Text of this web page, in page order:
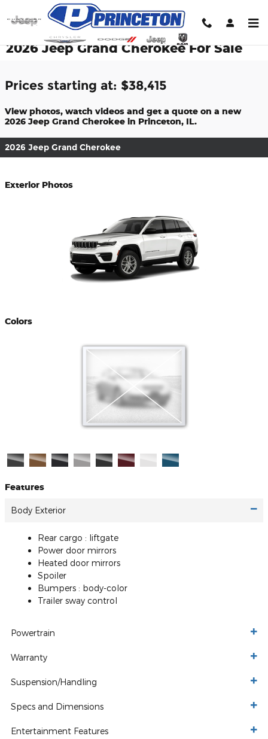
Skip to main content
2026 Jeep Grand Cherokee For Sale
Prices starting at: $38,415
View photos, watch videos and get a quote on a new
2026 Jeep Grand Cherokee in Princeton, IL.
2026 Jeep Grand Cherokee
Exterior Photos
Colors
Features
Body Exterior
Rear cargo : liftgate
Power door mirrors
Heated door mirrors
Spoiler
Bumpers : body-color
Trailer sway control
Powertrain
Warranty
Suspension/Handling
Specs and Dimensions
Entertainment Features